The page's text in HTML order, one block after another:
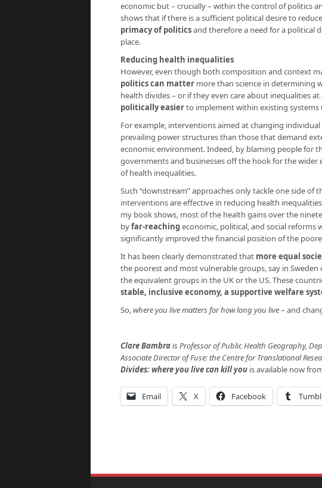
economic but – crucially – within the control of politics
shows that if there is a sufficient political desire to
primacy of politicsand therefore a need for a political
place.
Reducing health inequalities
However, even though both composition and context
politics can matter more than science in determining
health divides – or if they even care about inequalities
politically easierto implement within existing systems
For example, interventions aimed at changing
prevailing power structures than those that demand
economic environment. Indeed, by blaming people for
governments and businesses off the hook for the
of health inequalities.
Such “downstream” approaches only tackle one side of
interventions are effective in reducing health
my book shows, most of the health gains over the
byfar-reachingeconomic, political, and social
significantly improved the financial position of the
It has been clearly demonstrated that more equal
the poorest and most vulnerable groups, say in Sweden
the equivalent groups in the UK or the US. These
stable, inclusive economy, a supportive welfare
So,where you live matters for how long you live– and
Clare Bambrais Professor of Public Health Geography,
Associate Director of Fuse: the Centre for Translational
Divides: where you live can killyou is available now
Email X Facebook